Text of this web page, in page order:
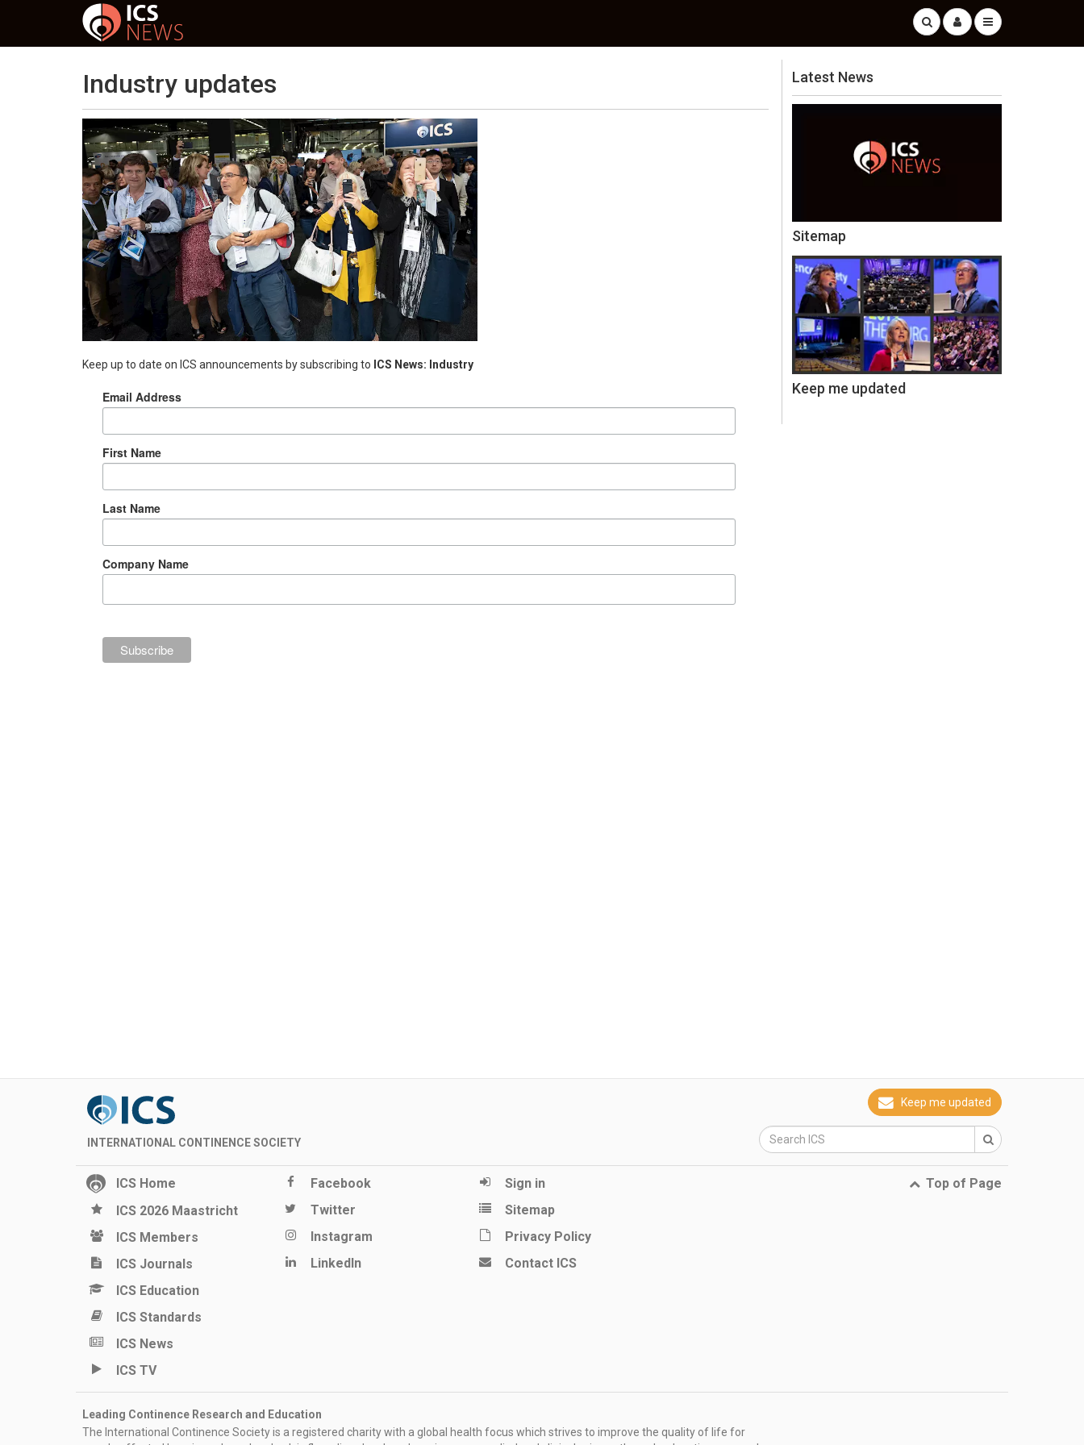
Industry updates
Keep up to date on ICS announcements by subscribing to ICS News: Industry
Latest News
Sitemap
Keep me updated
INTERNATIONAL CONTINENCE SOCIETY
Keep me updated
ICS Home
ICS 2026 Maastricht
ICS Members
ICS Journals
ICS Education
ICS Standards
ICS News
ICS TV
Sign in
Sitemap
Privacy Policy
Contact ICS
Facebook
Twitter
Instagram
LinkedIn
Top of Page
Leading Continence Research and Education
The International Continence Society is a registered charity with a global health focus which strives to improve the quality of life for